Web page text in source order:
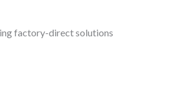
factory-direct solutions